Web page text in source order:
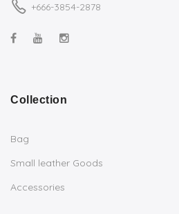
+666-3854-2878
Collection
Bag
Small leather Goods
Accessories